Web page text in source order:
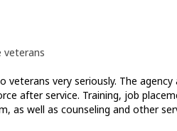
veterans
veterans very seriously. The
after service. Training, job
as well as counseling and other